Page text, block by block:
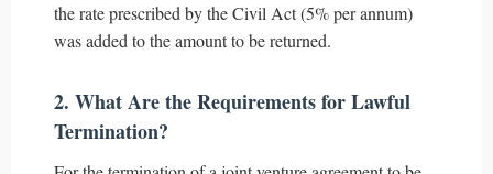
the rate prescribed by the Civil Act (5% per annum)
was added to the amount to be returned.
2. What Are the Requirements for Lawful
Termination?